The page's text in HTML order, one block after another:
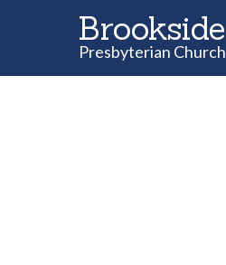
Brookside
Presbyterian Church